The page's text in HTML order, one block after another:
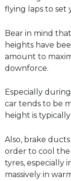
flying laps to set
Bear in mind
heights have
amount to
downforce.
Especially
car tends to be
height is
Also, brake
order to cool
tyres, especially
massively in